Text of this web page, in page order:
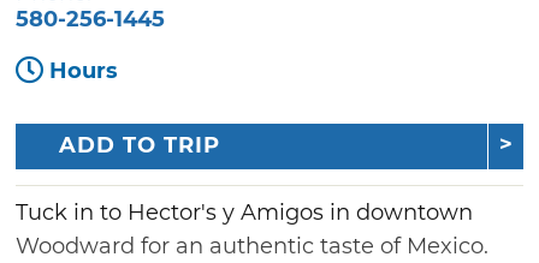
580-256-1445
Hours
ADD TO TRIP
Tuck in to Hector's y Amigos in downtown
Woodward for an authentic taste of Mexico.